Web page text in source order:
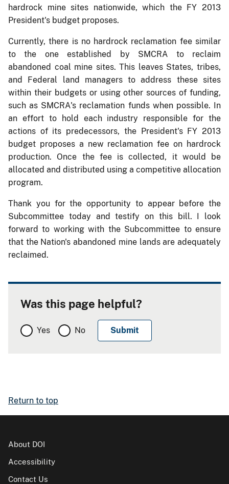
hardrock mine sites nationwide, which the FY 2013
President's budget proposes.
Currently, there is no hardrock reclamation fee similar
to the one established by SMCRA to reclaim
abandoned coal mine sites. This leaves States, tribes,
and Federal land managers to address these sites
within their budgets or using other sources of funding,
such as SMCRA's reclamation funds when possible. In
an effort to hold each industry responsible for the
actions of its predecessors, the President's FY 2013
budget proposes a new reclamation fee on hardrock
production. Once the fee is collected, it would be
allocated and distributed using a competitive allocation
program.
Thank you for the opportunity to appear before the
Subcommittee today and testify on this bill. I look
forward to working with the Subcommittee to ensure
that the Nation's abandoned mine lands are adequately
reclaimed.
Was this page helpful?
Yes No
Return to top
About DOI
Accessibility
Contact Us